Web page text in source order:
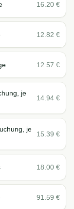
16.20 €
12.82 €
12.57 €
je
14.94 €
je
15.39 €
18.00 €
91.59 €